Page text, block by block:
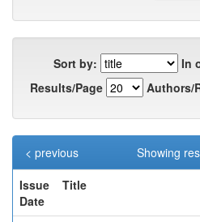
Sort by:
In
Results/Page
Authors/
Showing
< previous
Issue
Date
Title